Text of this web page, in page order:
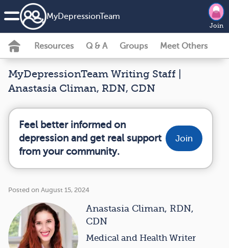
MyDepressionTeam
Join
Resources Q & A Groups Meet Others
MyDepressionTeam Writing Staff |
Anastasia Climan, RDN, CDN
Feel better informed on
depression and get real support
from your community.
Join
Posted on August 15, 2024
Anastasia Climan, RDN,
CDN
Medical and Health Writer